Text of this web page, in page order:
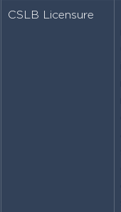
CSLB Licensure